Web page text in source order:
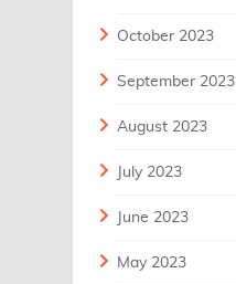
October 2023
September 2023
August 2023
July 2023
June 2023
May 2023